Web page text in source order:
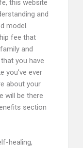
this website
and
model.
fee that
and
you have
you’ve ever
about your
will be there
section
healing,